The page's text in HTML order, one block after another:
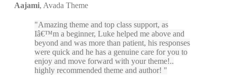
Aajami, Avada Theme
Amazing theme and top class support, as
Iâ€™m a beginner, Luke helped me above and
beyond and was more than patient, his responses
were quick and he has a genuine care for you to
enjoy and move forward with your theme!..
highly recommended theme and author!